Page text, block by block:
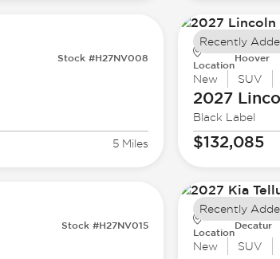
Stock #H27NV008
5 Miles
Location
Hoover
New SUV
2027
Black Label
$132,085
Recently
Stock #H27NV015
Location
Decatur
New SUV
Recently